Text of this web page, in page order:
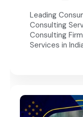
Leading
Consulting
Consulting
Services in